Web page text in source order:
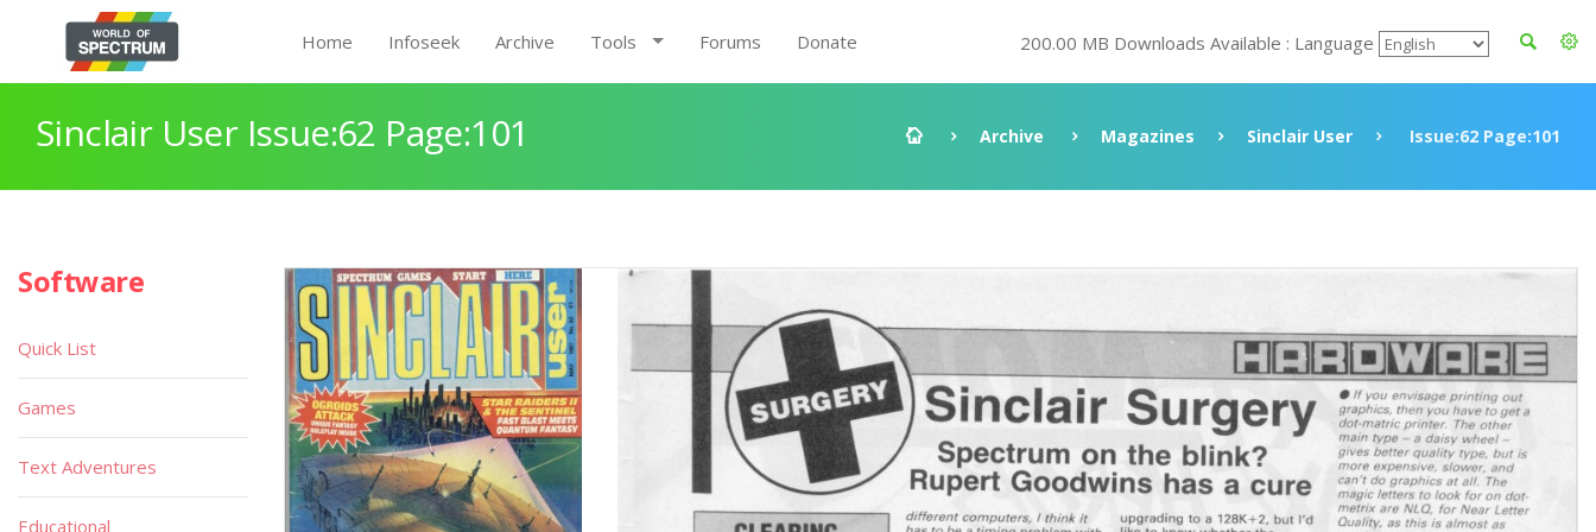
Home Infoseek Archive Tools Forums Donate 200.00 MB Downloads Available : Language
Sinclair User Issue:62 Page:101 Archive Magazines Sinclair User Issue:62 Page:101
Software
Quick List
Games
Text Adventures
Educational